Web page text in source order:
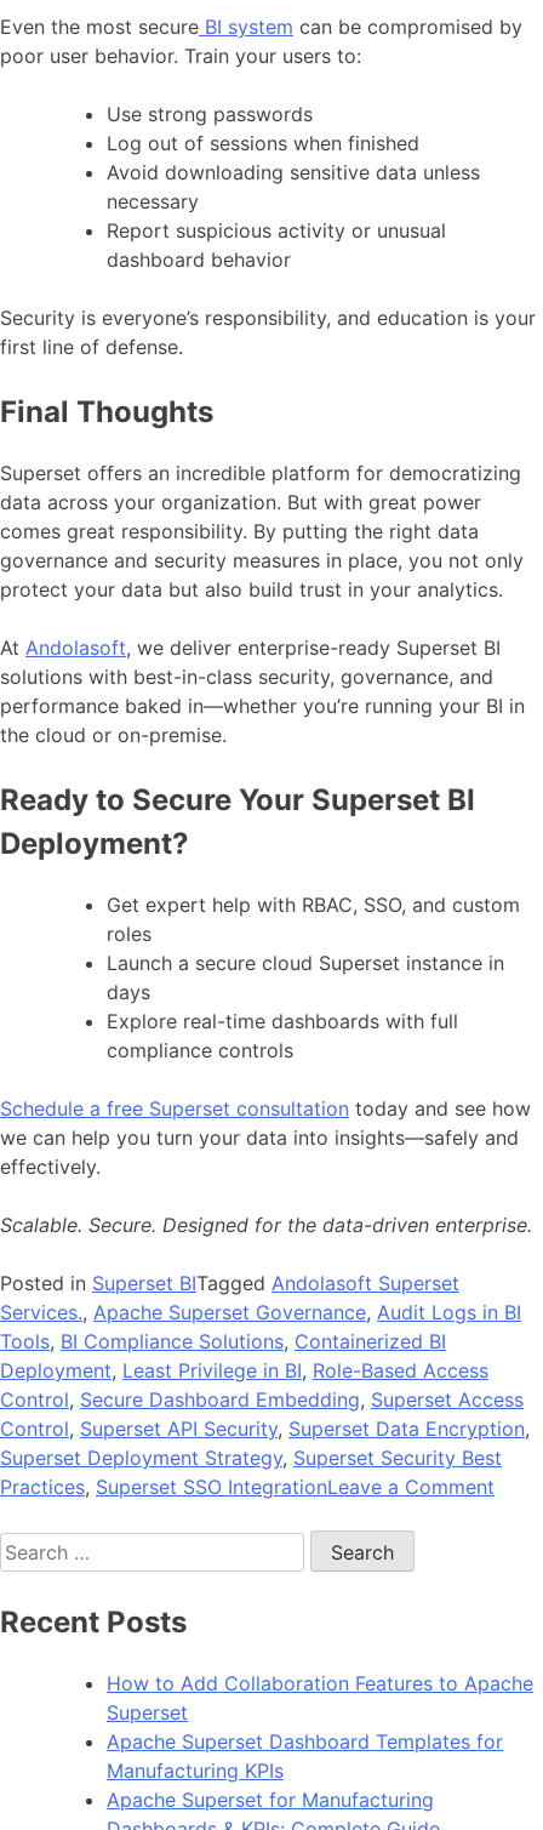
Even the most secure BI system can be compromised by
poor user behavior. Train your users to:
Use strong passwords
Log out of sessions when finished
Avoid downloading sensitive data unless
necessary
Report suspicious activity or unusual
dashboard behavior
Security is everyone’s responsibility, and education is your
first line of defense.
Final Thoughts
Superset offers an incredible platform for democratizing
data across your organization. But with great power
comes great responsibility. By putting the right data
governance and security measures in place, you not only
protect your data but also build trust in your analytics.
At Andolasoft, we deliver enterprise-ready Superset BI
solutions with best-in-class security, governance, and
performance baked in—whether you’re running your BI in
the cloud or on-premise.
Ready to Secure Your Superset BI
Deployment?
Get expert help with RBAC, SSO, and custom
roles
Launch a secure cloud Superset instance in
days
Explore real-time dashboards with full
compliance controls
Schedule a free Superset consultation today and see how
we can help you turn your data into insights—safely and
effectively.
Scalable. Secure. Designed for the data-driven enterprise.
Posted in Superset BITagged Andolasoft Superset
Services., Apache Superset Governance, Audit Logs in BI
Tools, BI Compliance Solutions, Containerized BI
Deployment, Least Privilege in BI, Role-Based Access
Control, Secure Dashboard Embedding, Superset Access
Control, Superset API Security, Superset Data Encryption,
Superset Deployment Strategy, Superset Security Best
Practices, Superset SSO IntegrationLeave a Comment
for
Search
for:
Recent Posts
How to Add Collaboration Features to Apache
Superset
Apache Superset Dashboard Templates for
Manufacturing KPIs
Apache Superset for Manufacturing